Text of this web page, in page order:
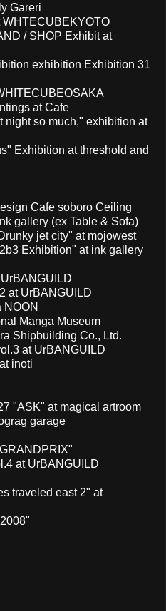
Gareri
/ SHOP Exhibit at
exhibition Exhibition 31
at Cafe
night so much," exhibition at
Exhibition at threshold and
Cafe soboro Ceiling
gallery (ex Table & Sofa)
jet city" at mojowest
Exhibition" at ink gallery
at UrBANGUILD
NOON
Manga Museum
Shipbuilding Co., Ltd.
at UrBANGUILD
inoti
"ASK" at magical artroom
garage
at UrBANGUILD
traveled east 2" at